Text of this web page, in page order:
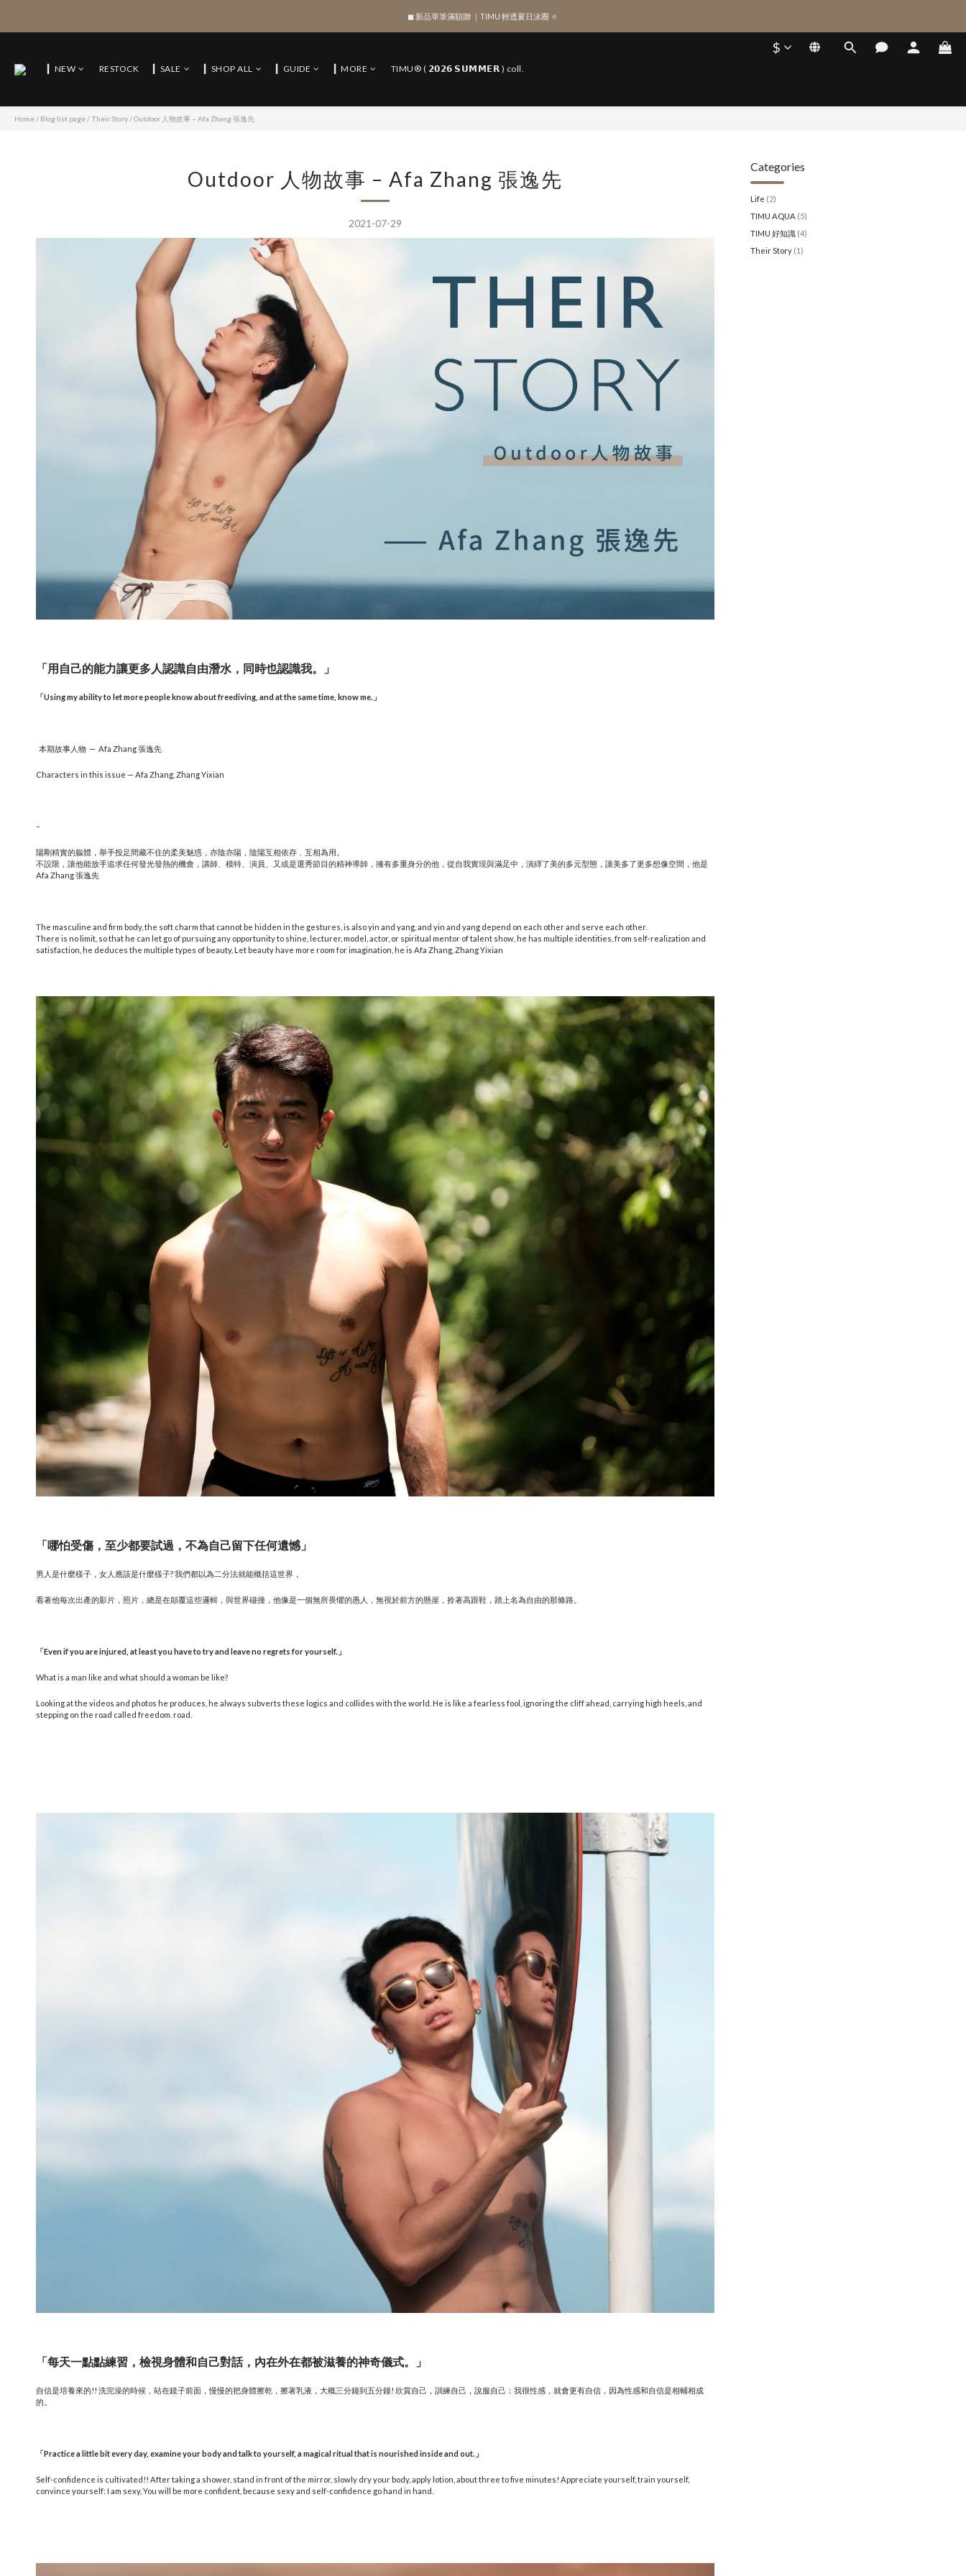
SIGN UP , Get NTD$100 ✨
◼︎ 新品單筆滿額贈 ｜TIMU 輕透夏日泳圈 🔅
$
▎NEW RESTOCK ▎SALE ▎SHOP ALL ▎GUIDE ▎MORE TIMU® ( 𝟮𝟬𝟮𝟲 𝗦𝗨𝗠𝗠𝗘𝗥 ) coll.
Home / Blog list page /Their Story /Outdoor 人物故事 – Afa Zhang 張逸先
Outdoor 人物故事 – Afa Zhang 張逸先
2021-07-29
「用自己的能力讓更多人認識自由潛水，同時也認識我。」
「Using my ability to let more people know about freediving, and at the same time, know me. 」
本期故事人物 — Afa Zhang 張逸先
Characters in this issue — Afa Zhang, Zhang Yixian
–
陽剛精實的軀體，舉手投足間藏不住的柔美魅惑，亦陰亦陽，陰陽互相依存﹐互相為用。
不設限，讓他能放手追求任何發光發熱的機會，講師、模特、演員、又或是選秀節目的精神導師，擁有多重身分的他，從自我實現與滿足中，演繹了美的多元型態，讓美多了更多想像空間，他是
Afa Zhang 張逸先
The masculine and firm body, the soft charm that cannot be hidden in the gestures, is also yin and yang, and yin and yang depend on each other and serve each other.
There is no limit, so that he can let go of pursuing any opportunity to shine, lecturer, model, actor, or spiritual mentor of talent show, he has multiple identities, from self-realization and
satisfaction, he deduces the multiple types of beauty, Let beauty have more room for imagination, he is Afa Zhang, Zhang Yixian
「哪怕受傷，至少都要試過，不為自己留下任何遺憾」
男人是什麼樣子，女人應該是什麼樣子? 我們都以為二分法就能概括這世界，
看著他每次出產的影片，照片，總是在顛覆這些邏輯，與世界碰撞，他像是一個無所畏懼的愚人，無視於前方的懸崖，拎著高跟鞋，踏上名為自由的那條路。
「Even if you are injured, at least you have to try and leave no regrets for yourself. 」
What is a man like and what should a woman be like?
Looking at the videos and photos he produces, he always subverts these logics and collides with the world. He is like a fearless fool, ignoring the cliff ahead, carrying high heels, and
stepping on the road called freedom. road.
「每天一點點練習，檢視身體和自己對話，內在外在都被滋養的神奇儀式。」
自信是培養來的!! 洗完澡的時候，站在鏡子前面，慢慢的把身體擦乾，擦著乳液，大概三分鐘到五分鐘! 欣賞自己，訓練自己，說服自己：我很性感，就會更有自信，因為性感和自信是相輔相成
的。
「Practice a little bit every day, examine your body and talk to yourself, a magical ritual that is nourished inside and out. 」
Self-confidence is cultivated!! After taking a shower, stand in front of the mirror, slowly dry your body, apply lotion, about three to five minutes! Appreciate yourself, train yourself,
convince yourself: I am sexy, You will be more confident, because sexy and self-confidence go hand in hand.
Categories
Life (2)
TIMU AQUA (5)
TIMU 好知識 (4)
Their Story (1)